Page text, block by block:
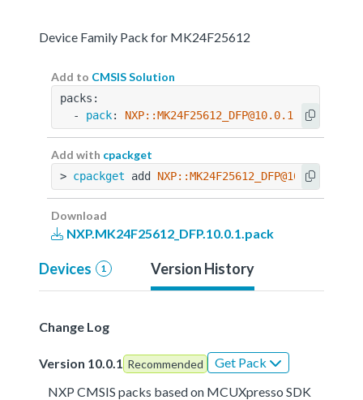
Device Family Pack for MK24F25612
Add to CMSIS Solution
packs:
  -
pack: NXP::MK24F25612_DFP@10.0.1
Add with cpackget
> cpackget add NXP::MK24F25612_DFP@10.0.1
Download
NXP.MK24F25612_DFP.10.0.1.pack
Devices 1 Version History
Change Log
Version 10.0.1 Recommended
Get Pack
NXP CMSIS packs based on MCUXpresso SDK